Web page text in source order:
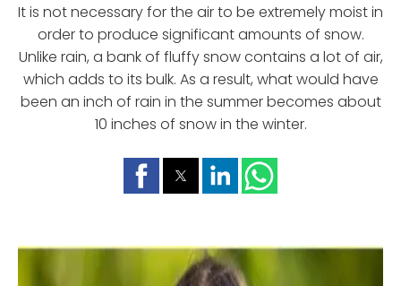
It is not necessary for the air to be extremely moist in
order to produce significant amounts of snow.
Unlike rain, a bank of fluffy snow contains a lot of air,
which adds to its bulk. As a result, what would have
been an inch of rain in the summer becomes about
10 inches of snow in the winter.